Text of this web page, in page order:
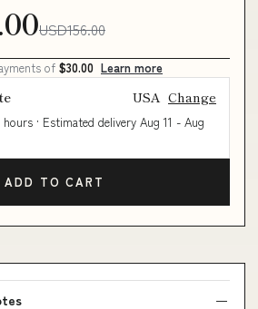
USD156.00
of $30.00 Learn more
USA Change
· Estimated delivery Aug 11 - Aug
ADD TO CART